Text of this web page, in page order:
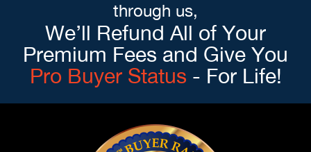
through us,
We’ll Refund All of Your
Premium Fees and Give You
Pro Buyer Status - For Life!